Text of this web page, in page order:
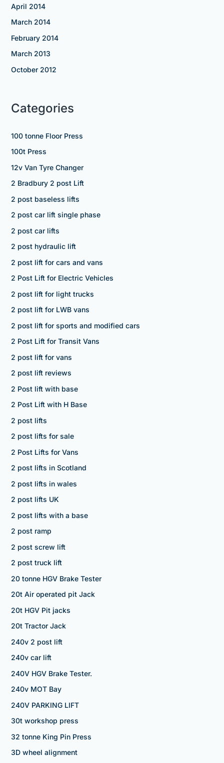
April 2014
March 2014
February 2014
March 2013
October 2012
Categories
100 tonne Floor Press
100t Press
12v Van Tyre Changer
2 Bradbury 2 post Lift
2 post baseless lifts
2 post car lift single phase
2 post car lifts
2 post hydraulic lift
2 post lift for cars and vans
2 Post Lift for Electric Vehicles
2 post lift for light trucks
2 post lift for LWB vans
2 post lift for sports and modified cars
2 Post Lift for Transit Vans
2 post lift for vans
2 post lift reviews
2 Post lift with base
2 Post Lift with H Base
2 post lifts
2 post lifts for sale
2 Post Lifts for Vans
2 post lifts in Scotland
2 post lifts in wales
2 post lifts UK
2 post lifts with a base
2 post ramp
2 post screw lift
2 post truck lift
20 tonne HGV Brake Tester
20t Air operated pit Jack
20t HGV Pit jacks
20t Tractor Jack
240v 2 post lift
240v car lift
240V HGV Brake Tester.
240v MOT Bay
240V PARKING LIFT
30t workshop press
32 tonne King Pin Press
3D wheel alignment